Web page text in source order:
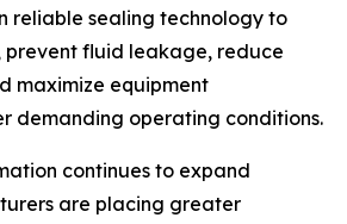
reliable sealing technology to
prevent fluid leakage, reduce
maximize equipment
demanding operating conditions.
continues to expand
are placing greater